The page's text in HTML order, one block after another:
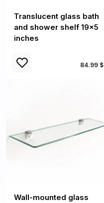
Translucent glass bath
and shower shelf 19x5
inches
84.99 $
Wall-mounted glass